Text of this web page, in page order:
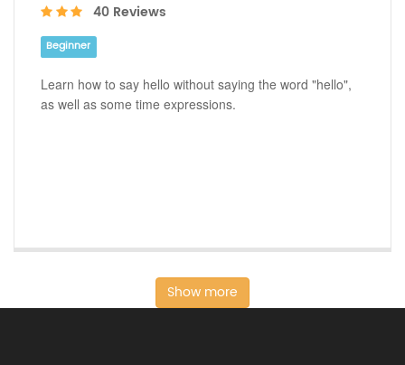
40 Reviews
Beginner
Learn how to say hello without saying the word "hello",
as well as some time expressions.
Show more